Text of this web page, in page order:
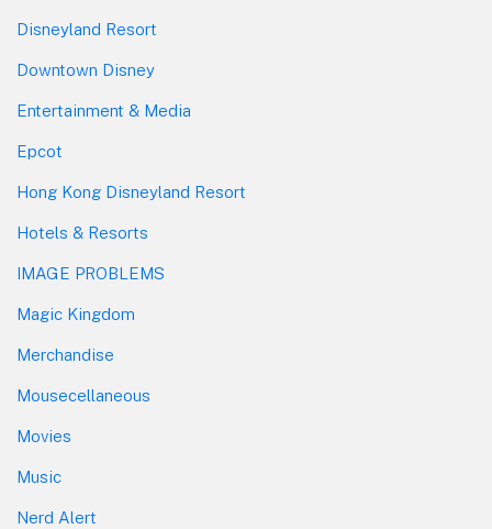
Disneyland Resort
Downtown Disney
Entertainment & Media
Epcot
Hong Kong Disneyland Resort
Hotels & Resorts
IMAGE PROBLEMS
Magic Kingdom
Merchandise
Mousecellaneous
Movies
Music
Nerd Alert